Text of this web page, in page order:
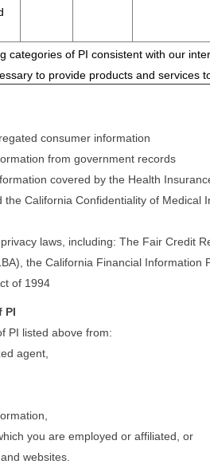
categories of PI consistent with our
to provide products and services
consumer information
from government records
covered by the Health
the California Confidentiality of Medical
laws, including: The Fair Credit
the California Financial Information
of 1994
PI
PI listed above from:
agent,
you are employed or affiliated, or
websites.